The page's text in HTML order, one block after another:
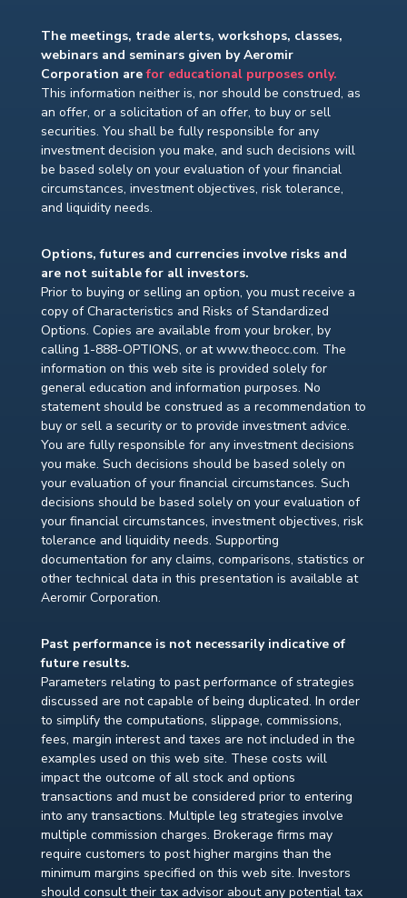
The meetings, trade alerts, workshops, classes,
webinars and seminars given by Aeromir
Corporation arefor educational purposes only.
This information neither is, nor should be construed, as
an offer, or a solicitation of an offer, to buy or sell
securities. You shall be fully responsible for any
investment decision you make, and such decisions will
be based solely on your evaluation of your financial
circumstances, investment objectives, risk tolerance,
and liquidity needs.
Options, futures and currencies involve risks and
are not suitable for all investors.
Prior to buying or selling an option, you must receive a
copy of Characteristics and Risks of Standardized
Options. Copies are available from your broker, by
calling 1-888-OPTIONS, or at www.theocc.com. The
information on this web site is provided solely for
general education and information purposes. No
statement should be construed as a recommendation to
buy or sell a security or to provide investment advice.
You are fully responsible for any investment decisions
you make. Such decisions should be based solely on
your evaluation of your financial circumstances. Such
decisions should be based solely on your evaluation of
your financial circumstances, investment objectives, risk
tolerance and liquidity needs. Supporting
documentation for any claims, comparisons, statistics or
other technical data in this presentation is available at
Aeromir Corporation.
Past performance is not necessarily indicative of
future results.
Parameters relating to past performance of strategies
discussed are not capable of being duplicated. In order
to simplify the computations, slippage, commissions,
fees, margin interest and taxes are not included in the
examples used on this web site. These costs will
impact the outcome of all stock and options
transactions and must be considered prior to entering
into any transactions. Multiple leg strategies involve
multiple commission charges. Brokerage firms may
require customers to post higher margins than the
minimum margins specified on this web site. Investors
should consult their tax advisor about any potential tax